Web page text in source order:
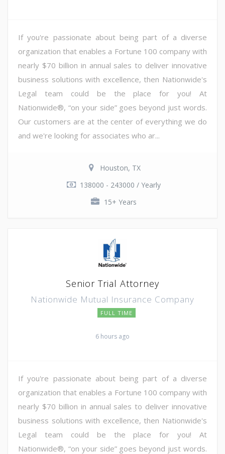
If you're passionate about being part of a diverse
organization that enables a Fortune 100 company with
nearly $70 billion in annual sales to deliver innovative
business solutions with excellence, then Nationwide's
Legal team could be the place for you! At
Nationwide®, “on your side” goes beyond just words.
Our customers are at the center of everything we do
and we're looking for associates who ar...
Houston, TX
138000 - 243000 / Yearly
15+ Years
Senior Trial Attorney
Nationwide Mutual Insurance Company
FULL TIME
6 hours ago
If you're passionate about being part of a diverse
organization that enables a Fortune 100 company with
nearly $70 billion in annual sales to deliver innovative
business solutions with excellence, then Nationwide's
Legal team could be the place for you! At
Nationwide®, “on your side” goes beyond just words.